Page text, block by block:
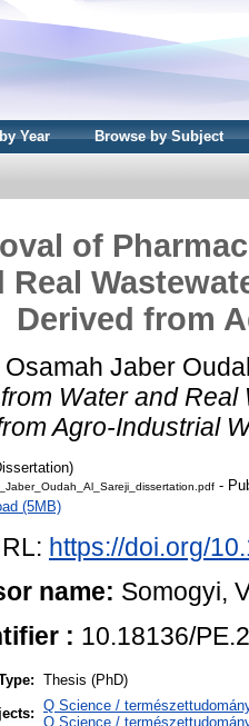
Year Browse by Subject
of
Real
Derived from
Jaber
Water and
Agro-Industrial
-
(5MB)
https://doi.org/
name: Somogyi,
: 10.18136/
Thesis (PhD)
Q Science /
Q Science /